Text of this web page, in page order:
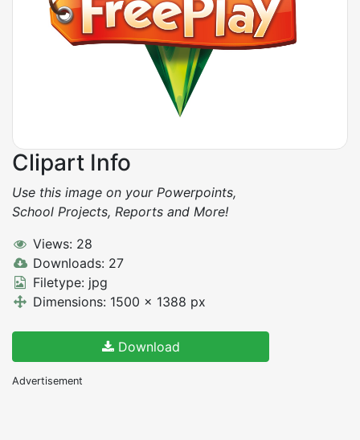
Clipart Info
Use this image on your Powerpoints,
School Projects, Reports and More!
Views: 28
Downloads: 27
Filetype: jpg
Dimensions: 1500 x 1388 px
Download
Advertisement